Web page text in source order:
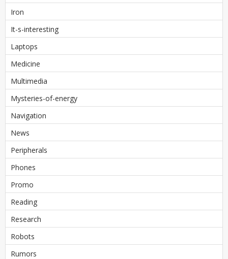
Iron
It-s-interesting
Laptops
Medicine
Multimedia
Mysteries-of-energy
Navigation
News
Peripherals
Phones
Promo
Reading
Research
Robots
Rumors